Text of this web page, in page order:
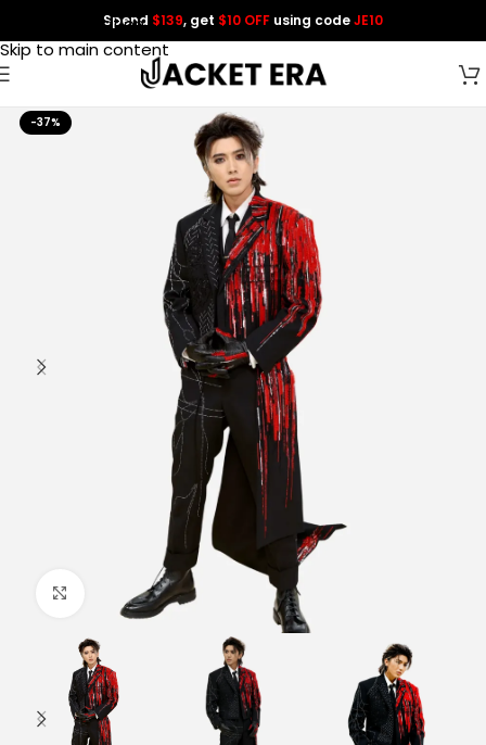
Skip to navigation
Skip to main content
Spend $139, get $10 OFF using codeJE10
-37%
Click to enlarge